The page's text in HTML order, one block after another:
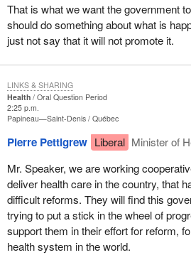
That is what we want the government
should do something about what is
just not say that it will not promote it.
Health
Oral Question Period
2:25 p.m.
Papineau—Saint-Denis Québec
Pierre Pettigrew Liberal Minister of
Mr. Speaker, we are working
deliver health care in the country, that
difficult reforms. They will find this
trying to put a stick in the wheel of
support them in their effort for reform,
health system in the world.
LINKS & SHARING